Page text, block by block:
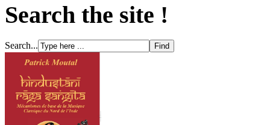
Search the site !
Search...